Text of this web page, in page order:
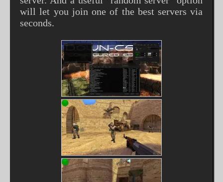
will let you join one of the best servers via
seconds.